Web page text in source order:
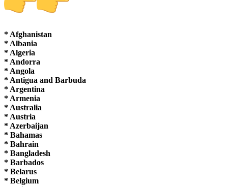
* Afghanistan
* Albania
* Algeria
* Andorra
* Angola
* Antigua and Barbuda
* Argentina
* Armenia
* Australia
* Austria
* Azerbaijan
* Bahamas
* Bahrain
* Bangladesh
* Barbados
* Belarus
* Belgium